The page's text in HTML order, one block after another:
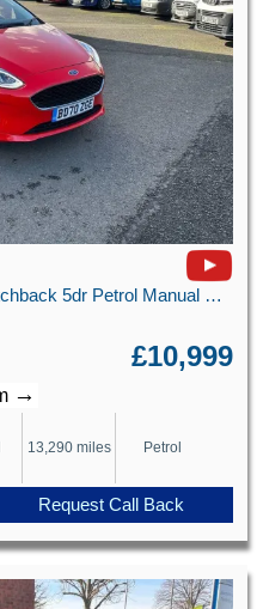
1.0T EcoBoost MHEV Trend Hatchback 5dr Petrol Manual Euro 6 (s/s) (125 ps)
£10,999
→
13,290 miles Petrol
Request Call Back